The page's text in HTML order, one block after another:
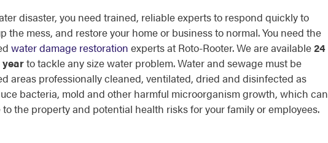
disaster, you need trained, reliable experts to respond quickly to
the mess, and restore your home or business to normal. You need the
water damage restoration experts at Roto-Rooter. We are available24
yearto tackle any size water problem. Water and sewage must be
areas professionally cleaned, ventilated, dried and disinfected as
bacteria, mold and other harmful microorganism growth, which can
the property and potential health risks for your family or employees.